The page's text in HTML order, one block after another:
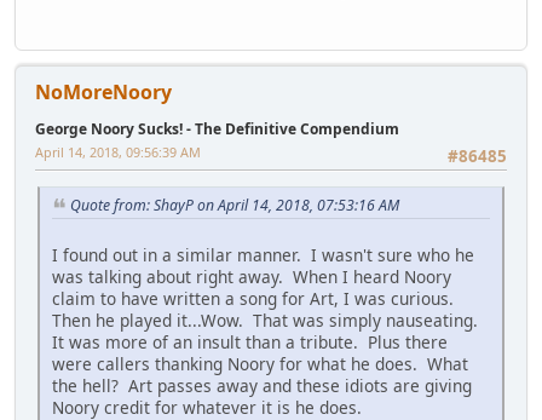
NoMoreNoory
George Noory Sucks! - The Definitive Compendium
#86485
April 14, 2018, 09:56:39 AM
Quote from: ShayP on April 14, 2018, 07:53:16 AM
I found out in a similar manner. I wasn't sure who he
was talking about right away. When I heard Noory
claim to have written a song for Art, I was curious.
Then he played it...Wow. That was simply nauseating.
It was more of an insult than a tribute. Plus there
were callers thanking Noory for what he does. What
the hell? Art passes away and these idiots are giving
Noory credit for whatever it is he does.